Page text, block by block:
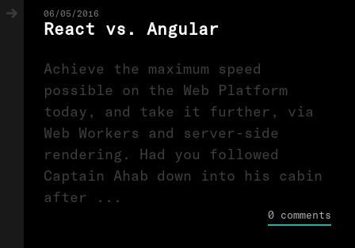
06/05/2016
React vs. Angular
Achieve the maximum speed
possible on the Web Platform
today, and take it further, via
Web Workers and server-side
rendering. Had you followed
Captain Ahab down into his cabin
after ...
0 comments